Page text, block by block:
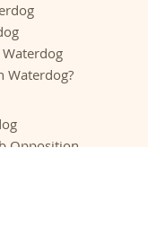
Waterdog
Waterdog?
Opposition